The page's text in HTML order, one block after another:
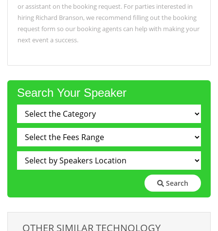
or assistant on the booking request. For parties interested in
hiring Richard Branson, we recommend filling out the booking
request form so our booking agents can help with making your
next event a success.
Search Your Speaker
Search
OTHER SIMILAR TECHNOLOGY